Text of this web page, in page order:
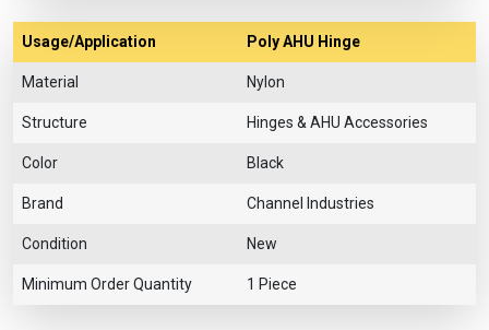
Usage/Application Poly AHU Hinge
Material Nylon
Structure Hinges & AHU Accessories
Color Black
Brand Channel Industries
Condition New
Minimum Order Quantity 1 Piece